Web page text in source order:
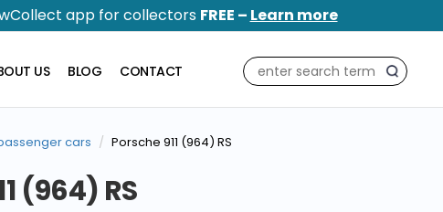
app for collectors FREE – Learn more
Search
US BLOG CONTACT
cars Porsche 911 (964) RS
(964) RS